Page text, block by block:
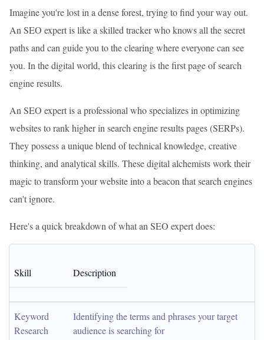
Imagine you're lost in a dense forest, trying to find your way out.
An SEO expert is like a skilled tracker who knows all the secret
paths and can guide you to the clearing where everyone can see
you. In the digital world, this clearing is the first page of search
engine results.
An SEO expert is a professional who specializes in optimizing
websites to rank higher in search engine results pages (SERPs).
They possess a unique blend of technical knowledge, creative
thinking, and analytical skills. These digital alchemists work their
magic to transform your website into a beacon that search engines
can't ignore.
Here's a quick breakdown of what an SEO expert does:
Skill Description
Keyword
Research
Identifying the terms and phrases your target
audience is searching for